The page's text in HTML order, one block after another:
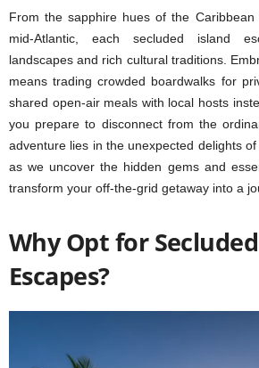
From the sapphire hues of the
mid-Atlantic, each secluded island
landscapes and rich cultural traditions.
means trading crowded boardwalks for
shared open-air meals with local hosts
you prepare to disconnect from the
adventure lies in the unexpected delights
as we uncover the hidden gems and
transform your off-the-grid getaway into a
Why Opt for
Escapes?